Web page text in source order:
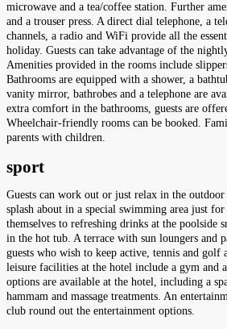
microwave and a tea/coffee station. Further
and a trouser press. A direct dial telephone, a
channels, a radio and WiFi provide all the
holiday. Guests can take advantage of the
Amenities provided in the rooms include
Bathrooms are equipped with a shower, a
vanity mirror, bathrobes and a telephone are
extra comfort in the bathrooms, guests are
Wheelchair-friendly rooms can be booked.
parents with children.
sport
Guests can work out or just relax in the
splash about in a special swimming area just for
themselves to refreshing drinks at the poolside
in the hot tub. A terrace with sun loungers and
guests who wish to keep active, tennis and golf
leisure facilities at the hotel include a gym and
options are available at the hotel, including a
hammam and massage treatments. An
club round out the entertainment options.